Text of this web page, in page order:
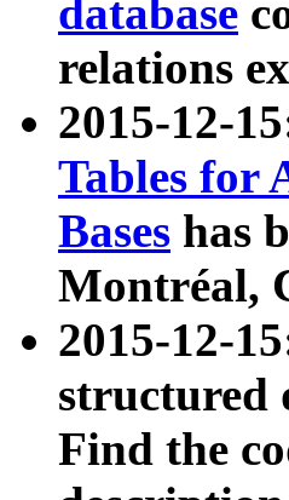
database
relations
2015-12-
Tables for
Bases has
Montréal,
2015-12-
structured
Find the